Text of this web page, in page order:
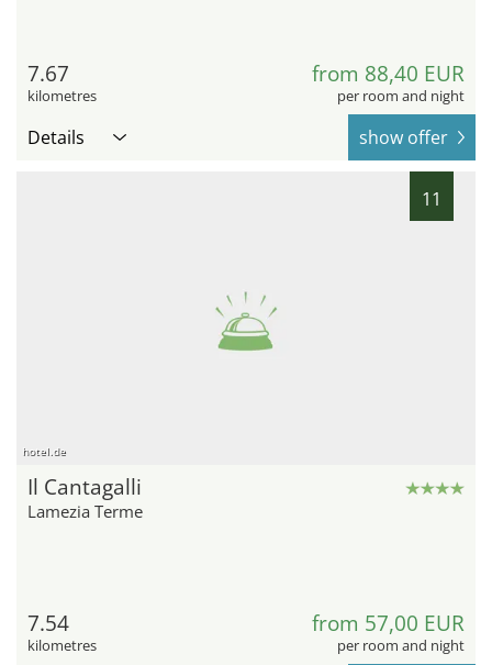
7.67
kilometres
from 88,40 EUR
per room and night
Details show offer
11
hotel.de
Il Cantagalli
Lamezia Terme
7.54
kilometres
from 57,00 EUR
per room and night